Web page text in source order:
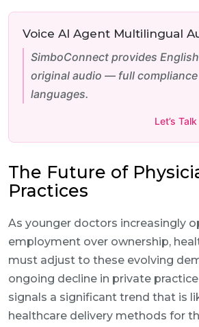
Voice AI Agent Multilingual
SimboConnect provides
original audio — full
languages.
Let’s
The Future of
Practices
As younger doctors increasingly
employment over ownership,
must adjust to these evolving
ongoing decline in private
signals a significant trend that is
healthcare delivery methods for